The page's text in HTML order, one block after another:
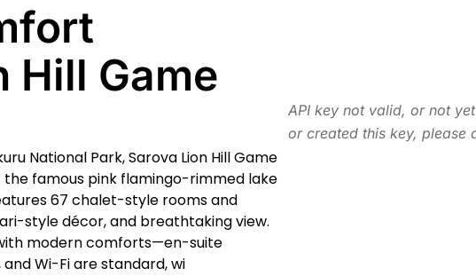
Hill Game
National Park, Sarova Lion Hill Game
the famous pink flamingo-rimmed lake
67 chalet-style rooms and
style décor, and breathtaking view.
modern comforts—en-suite
Wi-Fi are standard, wi
API key not valid, or not
or created this key, please